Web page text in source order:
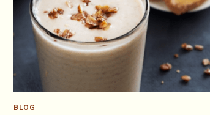
BLOG